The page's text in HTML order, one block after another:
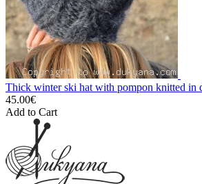
Thick winter ski hat with pompon knitted in
45.00€
Add to Cart